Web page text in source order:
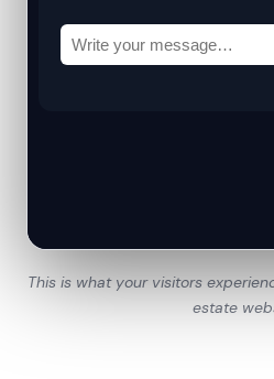
This is what your visitors
estate